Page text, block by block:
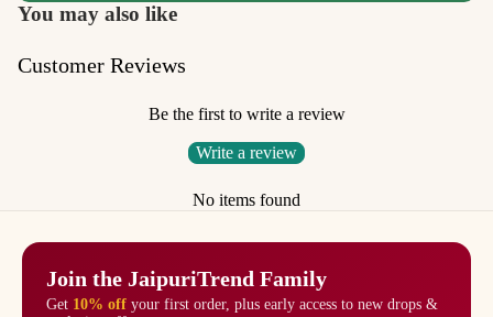
You may also like
Customer Reviews
Be the first to write a review
Write a review
No items found
Join the JaipuriTrend Family
Get 10% off your first order, plus early access to new drops &